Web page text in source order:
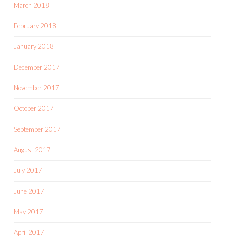
March 2018
February 2018
January 2018
December 2017
November 2017
October 2017
September 2017
August 2017
July 2017
June 2017
May 2017
April 2017